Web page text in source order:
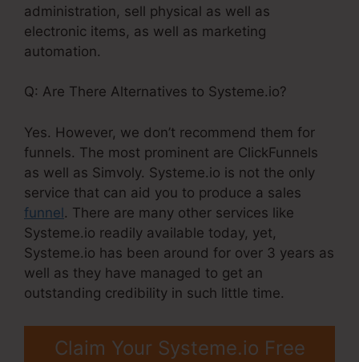
administration, sell physical as well as
electronic items, as well as marketing
automation.
Q: Are There Alternatives to Systeme.io?
Yes. However, we don’t recommend them for
funnels. The most prominent are ClickFunnels
as well as Simvoly. Systeme.io is not the only
service that can aid you to produce a sales
funnel. There are many other services like
Systeme.io readily available today, yet,
Systeme.io has been around for over 3 years as
well as they have managed to get an
outstanding credibility in such little time.
Claim Your Systeme.io Free